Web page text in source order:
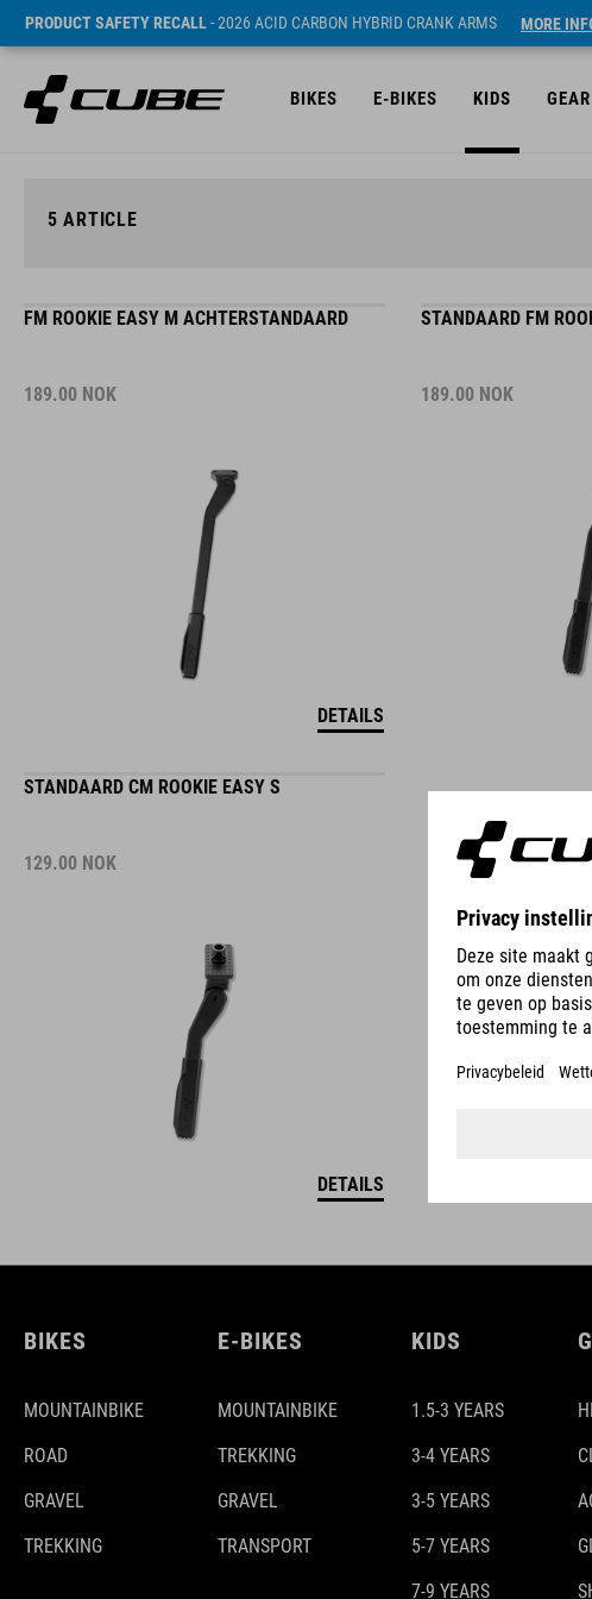
PRODUCT SAFETY RECALL- 2026 ACID CARBON HYBRID CRANK ARMS MORE
BIKES E-BIKES KIDS GEAR
5 ARTICLE
FM ROOKIE EASY M ACHTERSTANDAARD
189.00 NOK
DETAILS
STANDAARD FM
189.00 NOK
STANDAARD CM ROOKIE EASY S
129.00 NOK
DETAILS
BIKES
MOUNTAINBIKE
ROAD
GRAVEL
TREKKING
E-BIKES
MOUNTAINBIKE
TREKKING
GRAVEL
TRANSPORT
KIDS
1.5-3 YEARS
3-4 YEARS
3-5 YEARS
5-7 YEARS
7-9 YEARS